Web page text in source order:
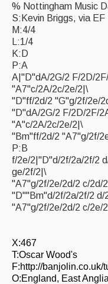
Opinion
Morris On!
Reviews
CDs
Live Events
What's On
Featured events
Events Diary
Music and Song
Music and Song
% Nottingham Music
S:Kevin Briggs, via EF
M:4/4
L:1/4
K:D
P:A
A|"D"dA/2G/2 F/2D/
"A7"c/2A/2c/2e/2|\
"D"ff/2d/2 "G"g/2f/2e/
"D"dA/2G/2 F/2D/2F/
"A"c/2A/2c/2e/2|\
"Bm"ff/2d/2 "A7"g/2f/
P:B
f/2e/2|"D"d/2f/2a/2f/2
ge/2f/2|\
"A7"g/2f/2e/2d/2 c/2d/
"D""Bm"d/2f/2a/2f/2
"A7"g/2f/2e/2d/2 c/2e/
X:467
T:Oscar Wood's
F:http://
O:England, East Anglia